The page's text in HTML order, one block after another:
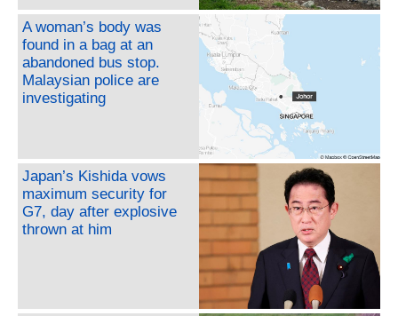
A woman’s body was
found in a bag at an
abandoned bus stop.
Malaysian police are
investigating
Japan’s Kishida vows
maximum security for
G7, day after explosive
thrown at him